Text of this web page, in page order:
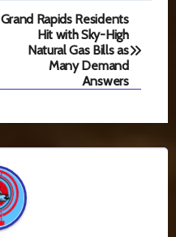
Grand Rapids Residents
Hit with Sky-High
Natural Gas Bills as
Many Demand
Answers